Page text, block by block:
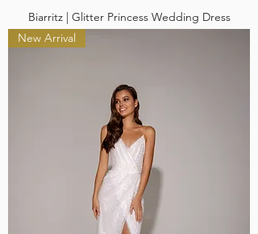
Biarritz | Glitter Princess Wedding Dress
New Arrival